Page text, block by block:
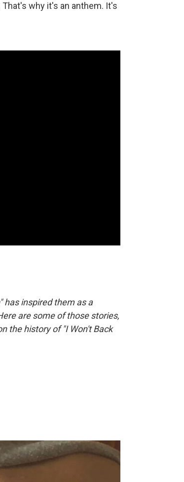
why it's an anthem. It's
has inspired them as a
are some of those stories,
the history of "I Won't Back